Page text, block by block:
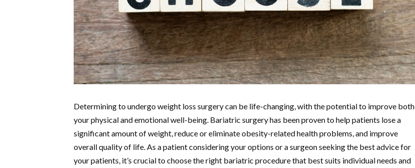
Determining to undergo weight loss surgery can be life-changing, with the potential to improve both
your physical and emotional well-being. Bariatric surgery has been proven to help patients lose a
significant amount of weight, reduce or eliminate obesity-related health problems, and improve
overall quality of life. As a patient considering your options or a surgeon seeking the best advice for
your patients, it’s crucial to choose the right bariatric procedure that best suits individual needs and